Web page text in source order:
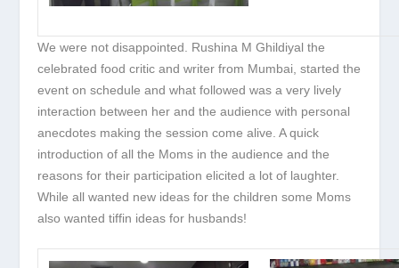
We were not disappointed. Rushina M Ghildiyal the
celebrated food critic and writer from Mumbai, started the
event on schedule and what followed was a very lively
interaction between her and the audience with personal
anecdotes making the session come alive. A quick
introduction of all the Moms in the audience and the
reasons for their participation elicited a lot of laughter.
While all wanted new ideas for the children some Moms
also wanted tiffin ideas for husbands!